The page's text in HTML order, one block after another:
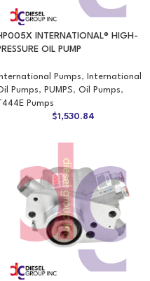
INTERNATIONAL® HIGH-
OIL PUMP
Pumps,
International
Pumps, PUMPS, Oil Pumps,
Pumps
$1,530.84